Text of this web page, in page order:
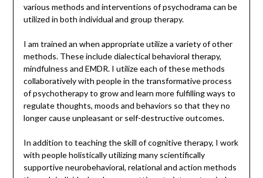
various methods and interventions of psychodrama can be
utilized in both individual and group therapy.
I am trained an when appropriate utilize a variety of other
methods. These include dialectical behavioral therapy,
mindfulness and EMDR. I utilize each of these methods
collaboratively with people in the transformative process
of psychotherapy to grow and learn more fulfilling ways to
regulate thoughts, moods and behaviors so that they no
longer cause unpleasant or self-destructive outcomes.
In addition to teaching the skill of cognitive therapy, I work
with people holistically utilizing many scientifically
supportive neurobehavioral, relational and action methods